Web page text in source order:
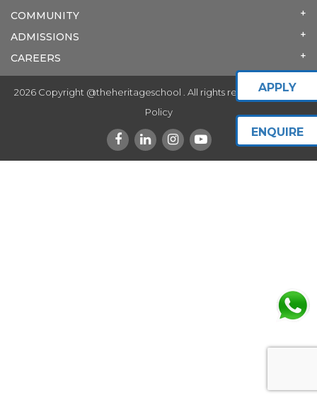
COMMUNITY
ADMISSIONS
CAREERS
2026 Copyright @theheritageschool . All rights reserved.Privacy
Policy
APPLY
ENQUIRE